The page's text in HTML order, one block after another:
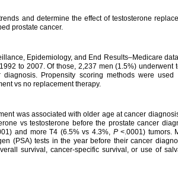
and determine the effect of testosterone
prostate cancer.
Epidemiology, and End Results–Medicare
to 2007. Of those, 2,237 men (1.5%) underwent
diagnosis. Propensity scoring methods were
vs no replacement therapy.
was associated with older age at cancer
vs testosterone before the prostate cancer
and more T4 (6.5% vs 4.3%, P<.0001) tumors.
(PSA) tests in the year before their cancer
survival, cancer-specific survival, or use of